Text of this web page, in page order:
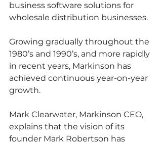
business software solutions for
wholesale distribution businesses.
Growing gradually throughout the
1980’s and 1990’s, and more rapidly
in recent years, Markinson has
achieved continuous year-on-year
growth.
Mark Clearwater, Markinson CEO,
explains that the vision of its
founder Mark Robertson has